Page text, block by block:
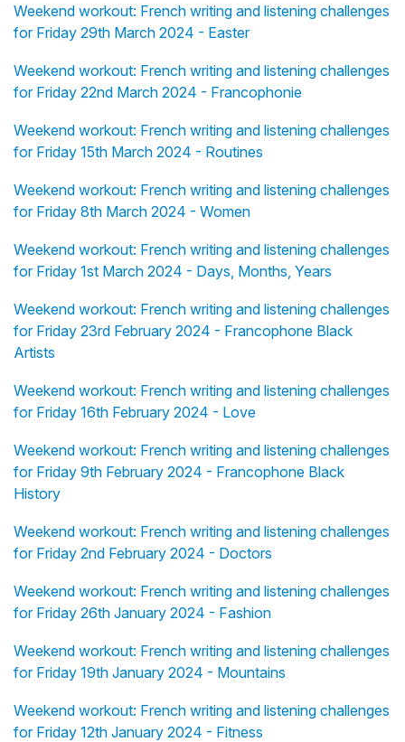
Weekend workout: French writing and listening challenges
for Friday 29th March 2024 - Easter
Weekend workout: French writing and listening challenges
for Friday 22nd March 2024 - Francophonie
Weekend workout: French writing and listening challenges
for Friday 15th March 2024 - Routines
Weekend workout: French writing and listening challenges
for Friday 8th March 2024 - Women
Weekend workout: French writing and listening challenges
for Friday 1st March 2024 - Days, Months, Years
Weekend workout: French writing and listening challenges
for Friday 23rd February 2024 - Francophone Black
Artists
Weekend workout: French writing and listening challenges
for Friday 16th February 2024 - Love
Weekend workout: French writing and listening challenges
for Friday 9th February 2024 - Francophone Black
History
Weekend workout: French writing and listening challenges
for Friday 2nd February 2024 - Doctors
Weekend workout: French writing and listening challenges
for Friday 26th January 2024 - Fashion
Weekend workout: French writing and listening challenges
for Friday 19th January 2024 - Mountains
Weekend workout: French writing and listening challenges
for Friday 12th January 2024 - Fitness